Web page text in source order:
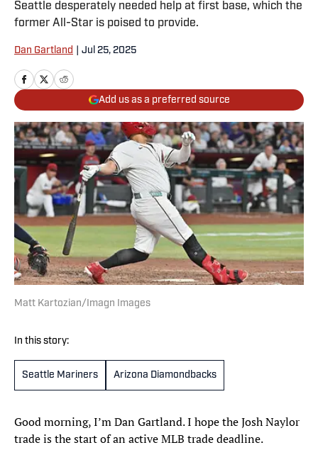
Seattle desperately needed help at first base, which the
former All-Star is poised to provide.
Dan Gartland Jul 25, 2025
Add us as a preferred source
Matt Kartozian/Imagn Images
In this story:
Seattle Mariners Arizona Diamondbacks
Good morning, I’m Dan Gartland. I hope the Josh Naylor
trade is the start of an active MLB trade deadline.